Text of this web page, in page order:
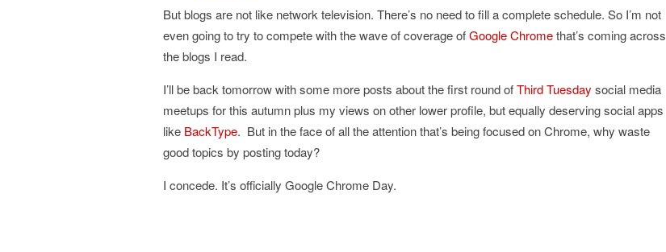
But blogs are not like network television. There’s no need to fill a complete schedule. So I’m not
even going to try to compete with the wave of coverage ofGoogle Chromethat’s coming across
the blogs I read.
I’ll be back tomorrow with some more posts about the first round ofThirdTuesday social media
meetups for this autumn plus my views on other lower profile, but equally deserving social apps
like BackType. But in the face of all the attention that’s being focused on Chrome, why waste
good topics by posting today?
I concede. It’s officially Google Chrome Day.